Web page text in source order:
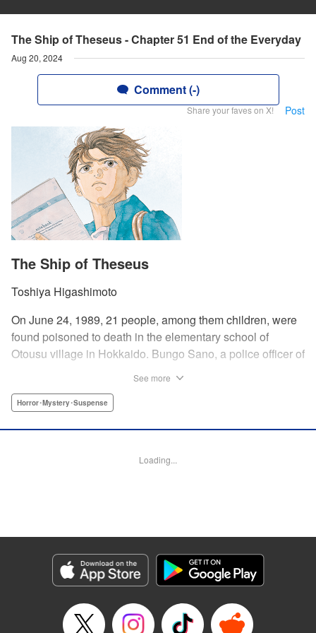
The Ship of Theseus - Chapter 51 End of the Everyday
Aug 20, 2024
Comment (-)
Share your faves on X! Post
The Ship of Theseus
Toshiya Higashimoto
On June 24, 1989, 21 people, among them children, were
found poisoned to death in the elementary school of
Otousu village in Hokkaido. Bungo Sano, a police officer of
who continues to plead his innocence even after being
arriving at the crime scene, a thick fog descends, engulfing
Lettering by Thea Willis, KPS Products Corp.
Manga Details
Genre: Horror･Mystery･Suspense
Title in Japanese: テセウスの船
Episode Details
See more
Horror･Mystery･Suspense
Loading...